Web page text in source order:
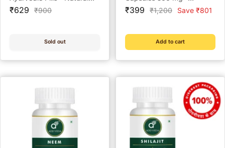
Sugar Control & Diabetes
Sale
₹629
Regular
₹900
Sold out
Ayurvedic Weight Loss &
Sale
₹399
Regular
₹1,200 Save ₹801
Add to cart